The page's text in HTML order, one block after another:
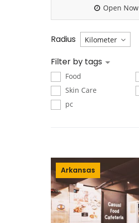
Open Now
Radius
Filter by tags
Food
Skin Care
pc
Arkansas